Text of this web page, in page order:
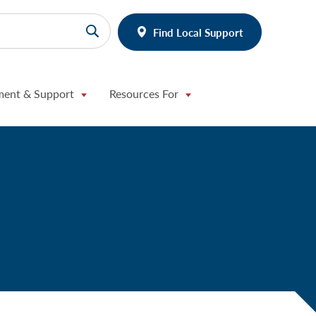
Find Local Support
& Support Resources For